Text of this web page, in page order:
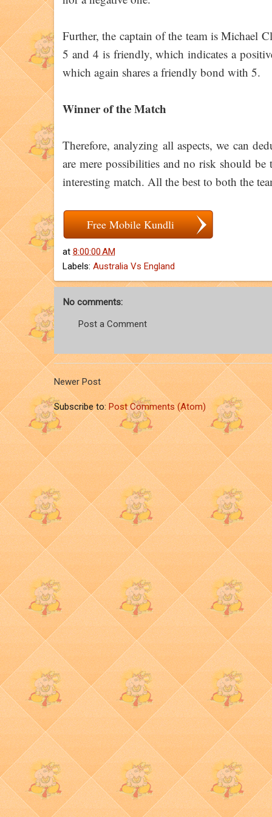
Further, the captain of the team is Michael
5 and 4 is friendly, which indicates a
which again shares a friendly bond with 5.
Winner of the Match
Therefore, analyzing all aspects, we can
are mere possibilities and no risk should
interesting match. All the best to both the
Free Mobile Kundli
at 8:00:00 AM
Labels: Australia Vs England
No comments:
Post a Comment
Newer Post
Subscribe to:Post Comments (Atom)